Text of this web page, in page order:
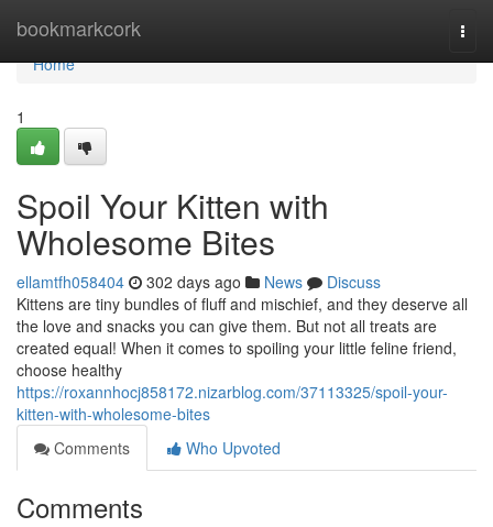
bookmarkcork
Home
Home
1
Spoil Your Kitten with
Wholesome Bites
ellamtfh058404 302 days ago News
Discuss
Kittens are tiny bundles of fluff and mischief, and they deserve all
the love and snacks you can give them. But not all treats are
created equal! When it comes to spoiling your little feline friend,
choose healthy
https://roxannhocj858172.nizarblog.com/37113325/spoil-your-
kitten-with-wholesome-bites
Comments
Who Upvoted
Comments